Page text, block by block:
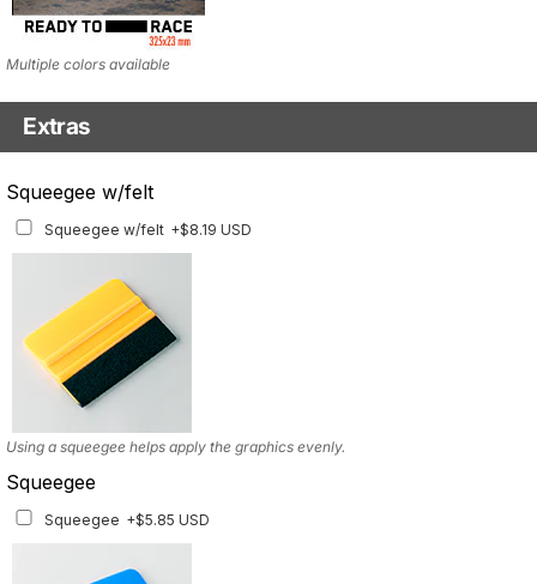
Multiple colors available
Extras
Squeegee w/felt
Squeegee w/felt +$8.19 USD
Using a squeegee helps apply the graphics evenly.
Squeegee
Squeegee +$5.85 USD